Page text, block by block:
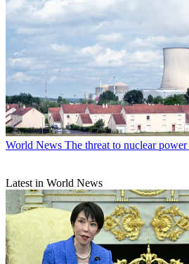
World News The threat to nuclear
Latest in World News